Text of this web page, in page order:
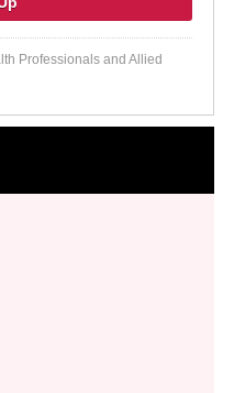
Professionals and Allied